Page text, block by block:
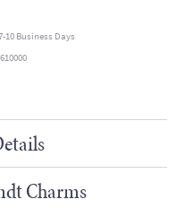
10 Business Days
Charms